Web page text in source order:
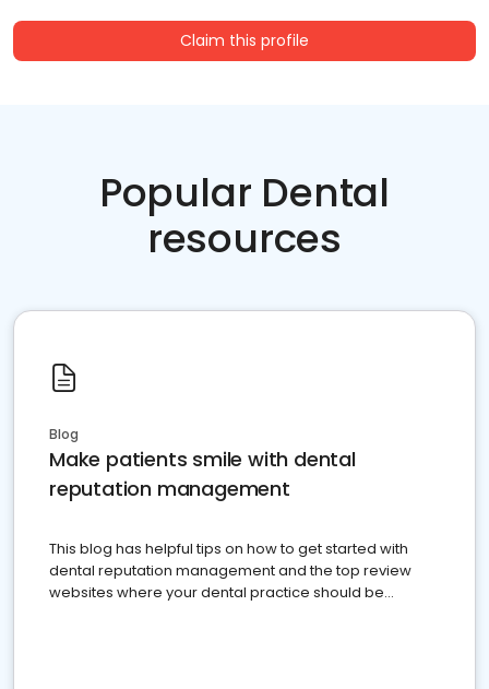
Claim this profile
Popular Dental
resources
Blog
Make patients smile with dental
reputation management
This blog has helpful tips on how to get started with
dental reputation management and the top review
websites where your dental practice should be